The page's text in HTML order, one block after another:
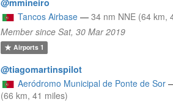
Tancos Airbase — 34 nm NNE (64 km,
Member since Sat, 30 Mar 2019
Airports1
@tiagomartinspilot
Aeródromo Municipal de Ponte de Sor
(66 km, 41 miles)